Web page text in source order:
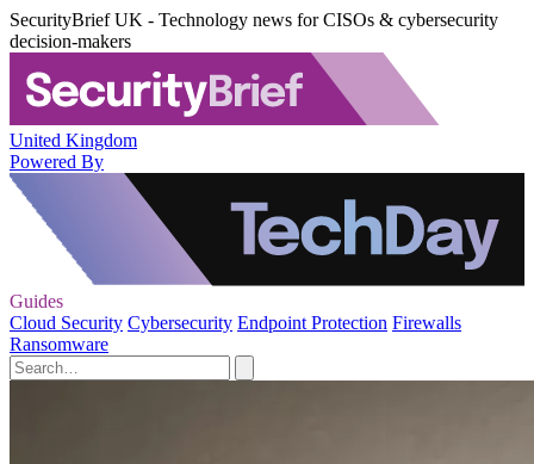
SecurityBrief UK - Technology news for CISOs & cybersecurity
decision-makers
United Kingdom
Powered By
Guides
Cloud Security Cybersecurity Endpoint Protection Firewalls
Ransomware